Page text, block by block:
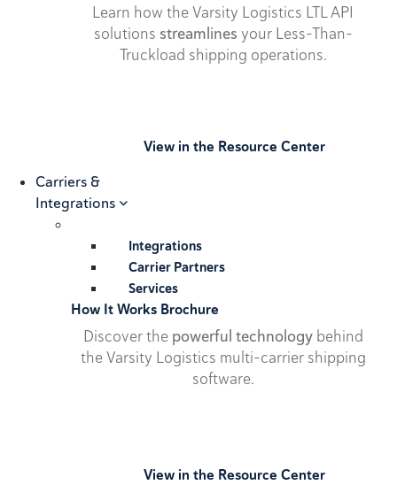
Learn how the Varsity Logistics LTL API
solutions streamlines your Less-Than-
Truckload shipping operations.
View in the Resource Center
Carriers &
Integrations
Integrations
Carrier Partners
Services
How It Works Brochure
Discover the powerful technologybehind
the Varsity Logistics multi-carrier shipping
software.
View in the Resource Center